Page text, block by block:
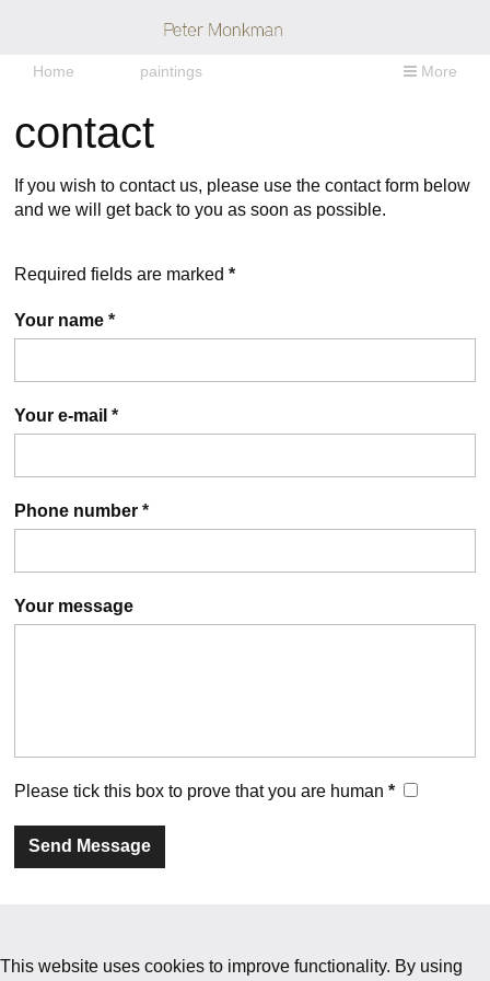
This website uses cookies to improve functionality. By using
More
Home paintings
contact
If you wish to contact us, please use the contact form below
and we will get back to you as soon as possible.
Required fields are marked *
Your name *
Your e-mail *
Phone number *
Your message
Please tick this box to prove that you are human *